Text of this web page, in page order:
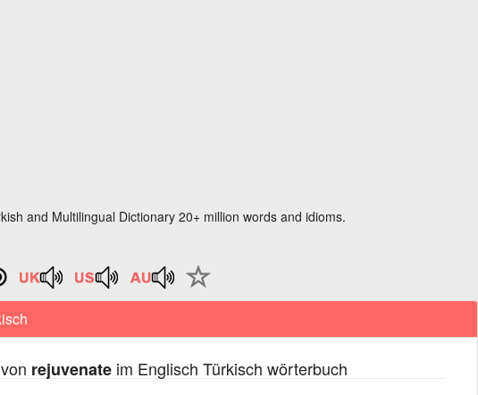
and Multilingual Dictionary 20+ million words and idioms.
rejuvenateim Englisch Türkisch wörterbuch